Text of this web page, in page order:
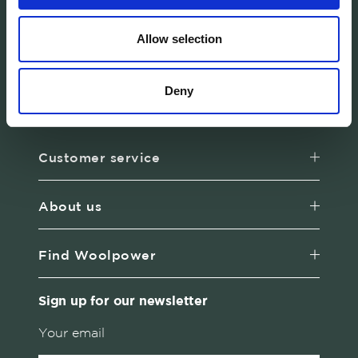
Allow selection
Deny
and mid-layers in our own developed
material Ullfrotté Original. We produce all our
products in Sweden.
Customer service
About us
Find Woolpower
Sign up for our newsletter